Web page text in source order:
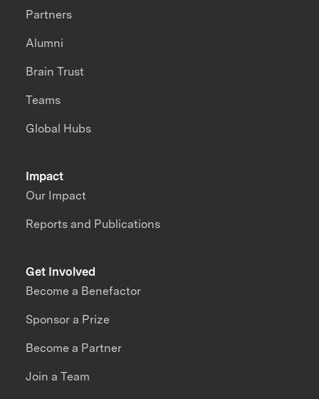
Impact
Our Impact
Reports and Publications
Partners
Alumni
Brain Trust
Teams
Global Hubs
Get Involved
Become a Benefactor
Sponsor a Prize
Become a Partner
Join a Team